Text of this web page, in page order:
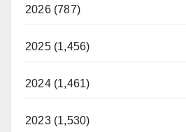
2026 (787)
2025 (1,456)
2024 (1,461)
2023 (1,530)